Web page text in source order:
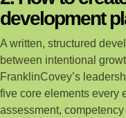
development
A written, structured
between intentional
FranklinCovey’s
five core elements every
assessment,